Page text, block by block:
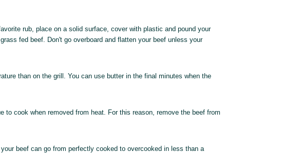
rub, place on a solid surface, cover with plastic and pound your
fed beef. Don't go overboard and flatten your beef unless your
than on the grill. You can use butter in the final minutes when the
cook when removed from heat. For this reason, remove the beef from
beef can go from perfectly cooked to overcooked in less than a